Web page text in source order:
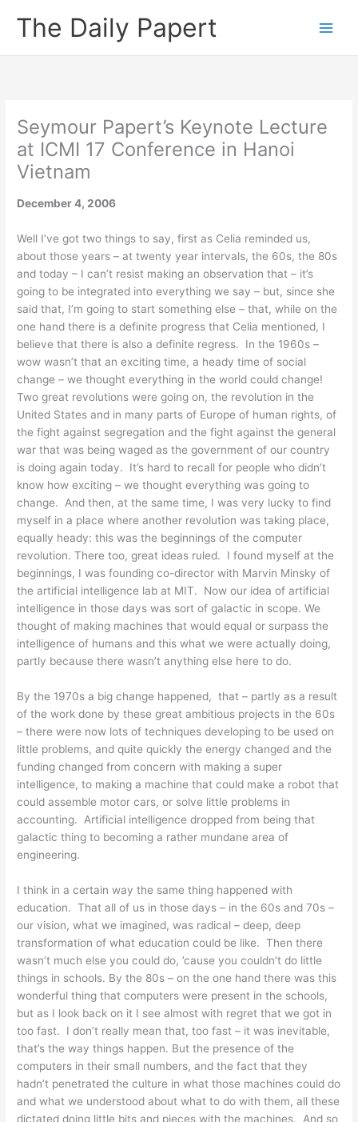
The Daily Papert
Seymour Papert’s Keynote Lecture
at ICMI 17 Conference in Hanoi
Vietnam
December 4, 2006
Well I’ve got two things to say, first as Celia reminded us,
about those years – at twenty year intervals, the 60s, the 80s
and today – I can’t resist making an observation that – it’s
going to be integrated into everything we say – but, since she
said that, I’m going to start something else – that, while on the
one hand there is a definite progress that Celia mentioned, I
believe that there is also a definite regress. In the 1960s –
wow wasn’t that an exciting time, a heady time of social
change – we thought everything in the world could change!
Two great revolutions were going on, the revolution in the
United States and in many parts of Europe of human rights, of
the fight against segregation and the fight against the general
war that was being waged as the government of our country
is doing again today. It’s hard to recall for people who didn’t
know how exciting – we thought everything was going to
change. And then, at the same time, I was very lucky to find
myself in a place where another revolution was taking place,
equally heady: this was the beginnings of the computer
revolution. There too, great ideas ruled. I found myself at the
beginnings, I was founding co-director with Marvin Minsky of
the artificial intelligence lab at MIT. Now our idea of artificial
intelligence in those days was sort of galactic in scope. We
thought of making machines that would equal or surpass the
intelligence of humans and this what we were actually doing,
partly because there wasn’t anything else here to do.
By the 1970s a big change happened, that – partly as a result
of the work done by these great ambitious projects in the 60s
– there were now lots of techniques developing to be used on
little problems, and quite quickly the energy changed and the
funding changed from concern with making a super
intelligence, to making a machine that could make a robot that
could assemble motor cars, or solve little problems in
accounting. Artificial intelligence dropped from being that
galactic thing to becoming a rather mundane area of
engineering.
I think in a certain way the same thing happened with
education. That all of us in those days – in the 60s and 70s –
our vision, what we imagined, was radical – deep, deep
transformation of what education could be like. Then there
wasn’t much else you could do, ’cause you couldn’t do little
things in schools. By the 80s – on the one hand there was this
wonderful thing that computers were present in the schools,
but as I look back on it I see almost with regret that we got in
too fast. I don’t really mean that, too fast – it was inevitable,
that’s the way things happen. But the presence of the
computers in their small numbers, and the fact that they
hadn’t penetrated the culture in what those machines could do
and what we understood about what to do with them, all these
dictated doing little bits and pieces with the machines. And so